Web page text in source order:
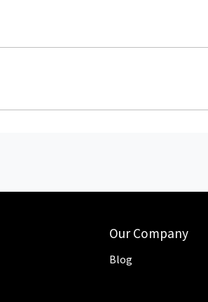
Our Company
Blog